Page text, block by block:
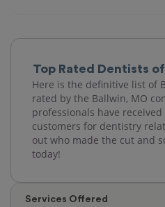
Top Rated Dentists
Here is the definitive list of
rated by the Ballwin, MO
professionals have
customers for dentistry
out who made the cut and
today!
Services Offered